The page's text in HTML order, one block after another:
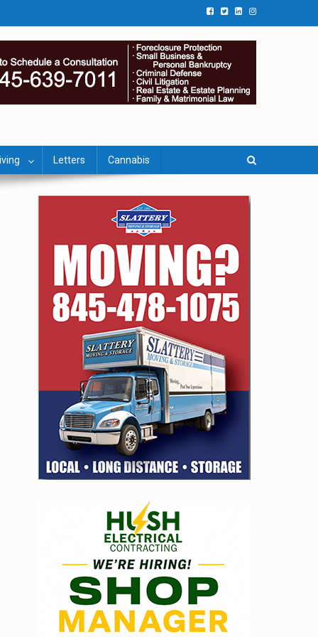
Letters Cannabis